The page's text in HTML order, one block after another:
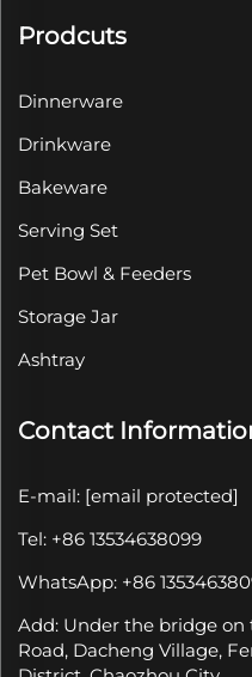
Prodcuts
Dinnerware
Drinkware
Bakeware
Serving Set
Pet Bowl & Feeders
Storage Jar
Ashtray
Contact
E-mail: [email protected]
Tel: +86 13534638099
WhatsApp: +86
Add: Under the bridge on
Road, Dacheng Village,